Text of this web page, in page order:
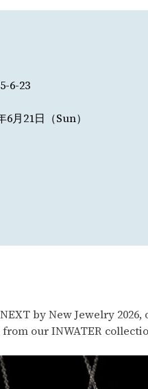
6-23
月21日（Sun）
by New Jewelry
our INWATER